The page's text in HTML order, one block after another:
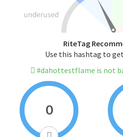
RiteTag
Use this hashtag to
#dahottestflame is not
0